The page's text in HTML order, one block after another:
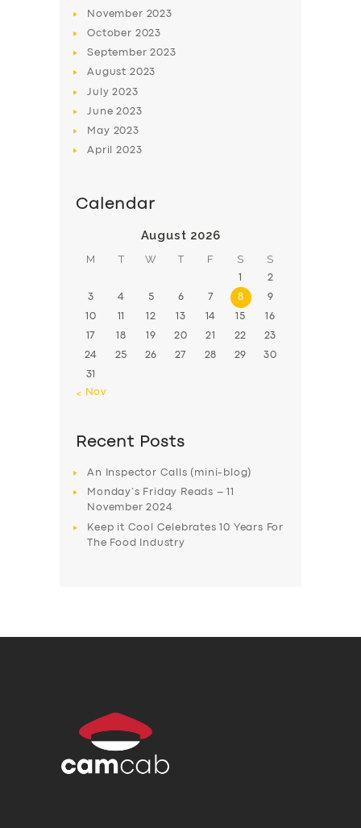
November 2023
October 2023
September2023
August 2023
July2023
June2023
May 2023
April2023
Calendar
August 2026
M T W T F S S
1 2
3 4 5 6 7 8 9
10 11 12 13 14 15 16
17 18 19 20 21 22 23
24 25 26 27 28 29 30
31
« Nov
Recent Posts
An Inspector Calls (mini-blog)
Monday’s Friday Reads – 11
November 2024
Keep it Cool Celebrates 10 Years For
The Food Industry